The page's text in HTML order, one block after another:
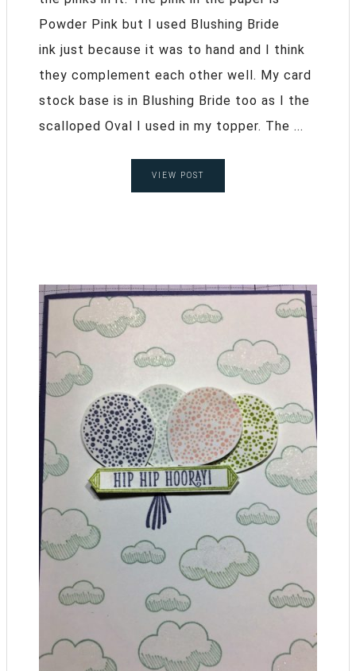
Powder Pink but I used Blushing Bride
ink just because it was to hand and I think
they complement each other well. My card
stock base is in Blushing Bride too as I the
scalloped Oval I used in my topper. The ...
VIEW POST